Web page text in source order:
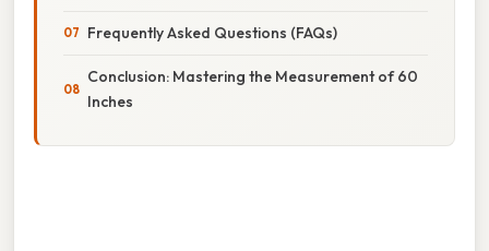
Frequently Asked Questions (FAQs)
Conclusion: Mastering the Measurement of 60
Inches